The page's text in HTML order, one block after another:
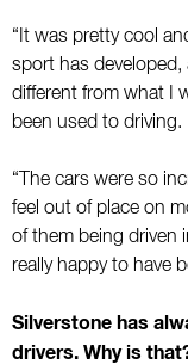
“It was pretty cool
sport has developed,
different from what I
been used to driving.
“The cars were so
feel out of place on
of them being driven
really happy to have
Silverstone has
drivers. Why is